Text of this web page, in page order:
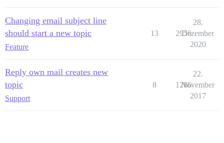
Changing email subject line
should start a new topic
Feature
13 2956
28.
Dezember
2020
Reply own mail creates new
topic
Support
8 1286
22.
November
2017